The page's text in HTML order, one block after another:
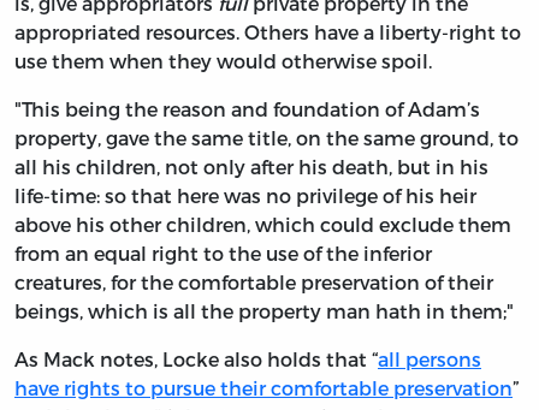
appropriated resources. Others have a liberty-right to
use them when they would otherwise spoil.
"This being the reason and foundation of Adam’s
property, gave the same title, on the same ground, to
all his children, not only after his death, but in his
life-time: so that here was no privilege of his heir
above his other children, which could exclude them
from an equal right to the use of the inferior
creatures, for the comfortable preservation of their
beings, which is all the property man hath in them;"
As Mack notes, Locke also holds that “all persons
have rights to pursue their comfortable preservation”